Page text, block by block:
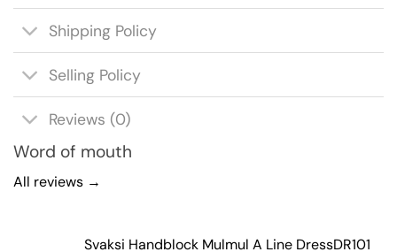
Shipping Policy
Selling Policy
Reviews (0)
Word of mouth
All reviews →
Svaksi Handblock Mulmul A Line DressDR101